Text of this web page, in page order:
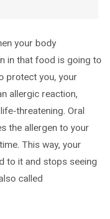
your body
in that food is going to
protect you, your
allergic reaction,
threatening. Oral
the allergen to your
This way, your
to it and stops seeing
called